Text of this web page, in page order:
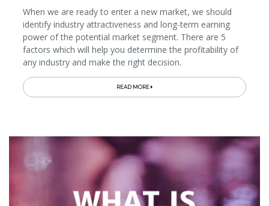
When we are ready to enter a new market, we should
identify industry attractiveness and long-term earning
power of the potential market segment. There are 5
factors which will help you determine the profitability of
any industry and make the right decision.
READ MORE